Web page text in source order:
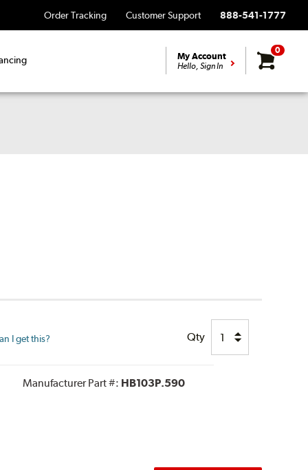
Order Tracking Customer Support 888-541-1777
My Account
Hello, Sign In
0
I get this? Qty
Manufacturer Part #: HB103P.590